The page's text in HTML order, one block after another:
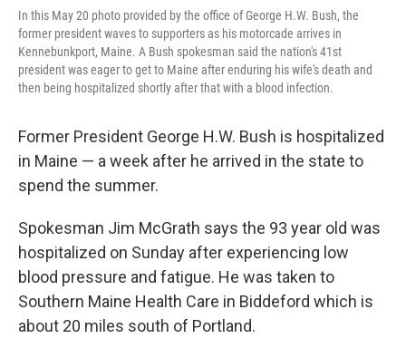
In this May 20 photo provided by the office of George H.W. Bush, the
former president waves to supporters as his motorcade arrives in
Kennebunkport, Maine. A Bush spokesman said the nation's 41st
president was eager to get to Maine after enduring his wife's death and
then being hospitalized shortly after that with a blood infection.
Former President George H.W. Bush is hospitalized
in Maine — a week after he arrived in the state to
spend the summer.
Spokesman Jim McGrath says the 93 year old was
hospitalized on Sunday after experiencing low
blood pressure and fatigue. He was taken to
Southern Maine Health Care in Biddeford which is
about 20 miles south of Portland.